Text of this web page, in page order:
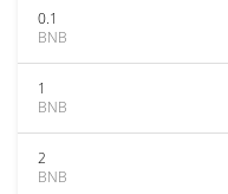
0.1
BNB
1
BNB
2
BNB